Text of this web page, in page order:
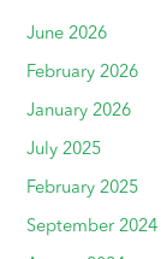
June 2026
February 2026
January 2026
July 2025
February 2025
September 2024